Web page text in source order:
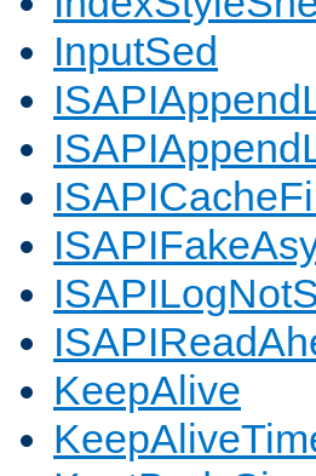
InputSed
KeepAlive